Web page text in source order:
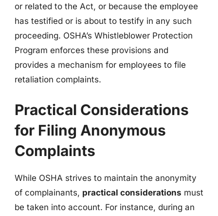
or related to the Act, or because the employee
has testified or is about to testify in any such
proceeding. OSHA’s Whistleblower Protection
Program enforces these provisions and
provides a mechanism for employees to file
retaliation complaints.
Practical Considerations
for Filing Anonymous
Complaints
While OSHA strives to maintain the anonymity
of complainants, practical considerations must
be taken into account. For instance, during an